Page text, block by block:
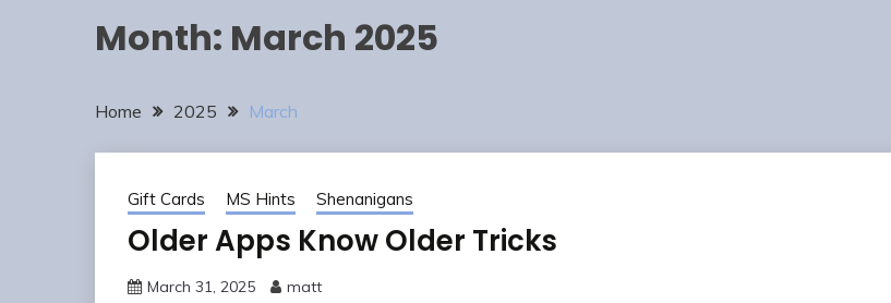
Month: March 2025
Home 2025 March
Gift Cards MS Hints Shenanigans
Older Apps Know Older Tricks
March 31, 2025 matt